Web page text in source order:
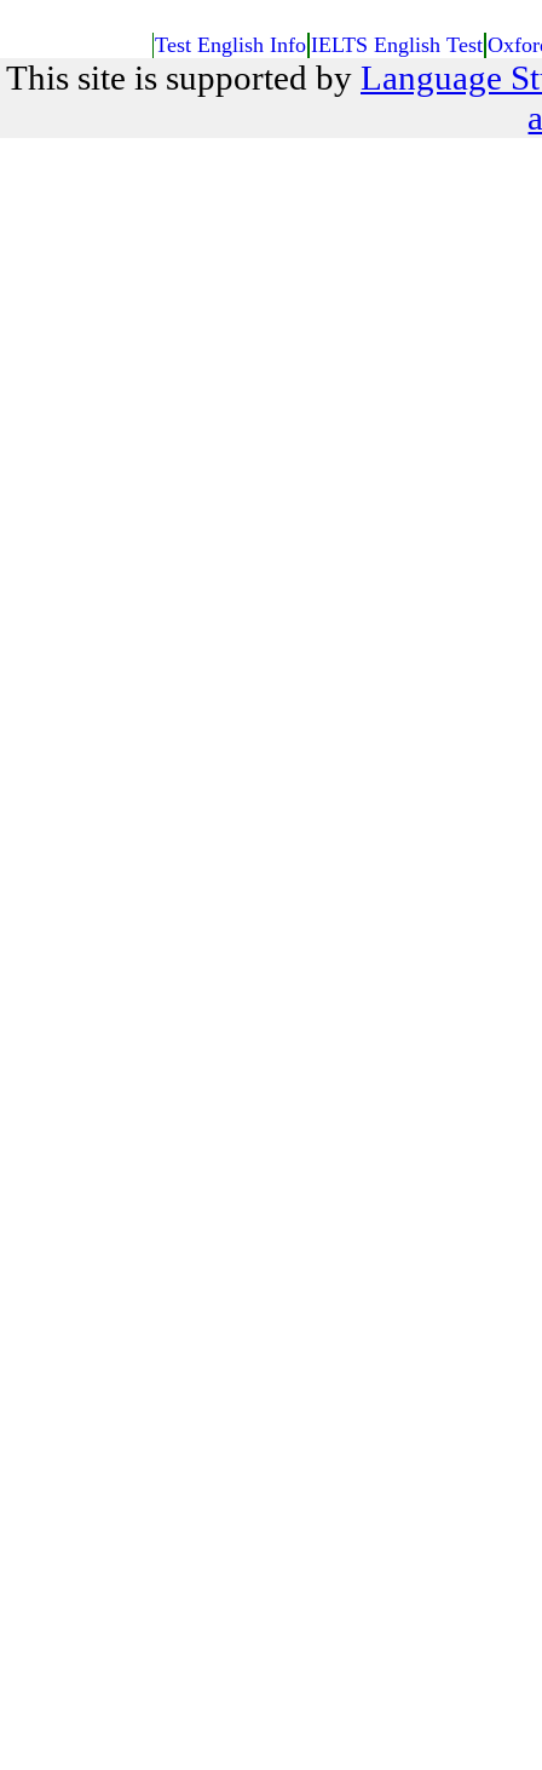
Test English Info IELTS English Test
This site is supported by Language